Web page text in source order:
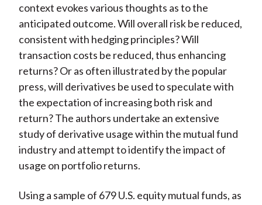
context evokes various thoughts as to the
anticipated outcome. Will overall risk be reduced,
consistent with hedging principles? Will
transaction costs be reduced, thus enhancing
returns? Or as often illustrated by the popular
press, will derivatives be used to speculate with
the expectation of increasing both risk and
return? The authors undertake an extensive
study of derivative usage within the mutual fund
industry and attempt to identify the impact of
usage on portfolio returns.
Using a sample of 679 U.S. equity mutual funds, as